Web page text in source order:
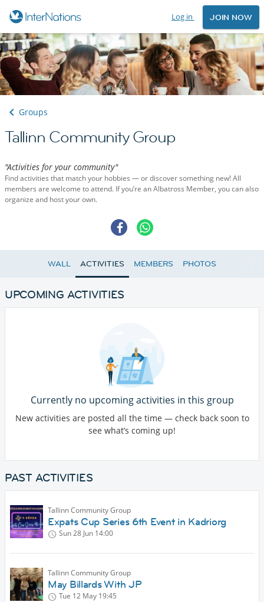
Log in JOIN NOW
Groups
Tallinn Community Group
"Activities for your community"
Find activities that match your hobbies — or discover something new! All
members are welcome to attend. If you’re an Albatross Member, you can also
organize and host your own.
WALL ACTIVITIES MEMBERS PHOTOS
UPCOMING ACTIVITIES
Currently no upcoming activities in this group
New activities are posted all the time — check back soon to
see what’s coming up!
PAST ACTIVITIES
Tallinn Community Group
Expats Cup Series 6th Event in Kadriorg
Sun 28 Jun 14:00
Tallinn Community Group
May Billards With JP
Tue 12 May 19:45